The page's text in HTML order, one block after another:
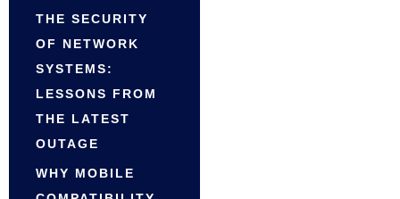
THE SECURITY
OF NETWORK
SYSTEMS:
LESSONS FROM
THE LATEST
OUTAGE
WHY MOBILE